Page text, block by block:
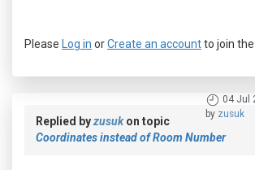
Please Log in orCreate an accountto join
04 Jul
by zusuk
Replied byzusukon topic
Coordinates instead of Room Number